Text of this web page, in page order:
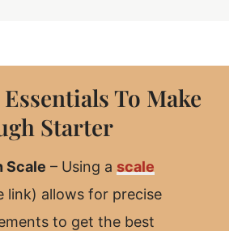
To Make
Starter
Scale – Using a scale
link) allows for precise
to get the best